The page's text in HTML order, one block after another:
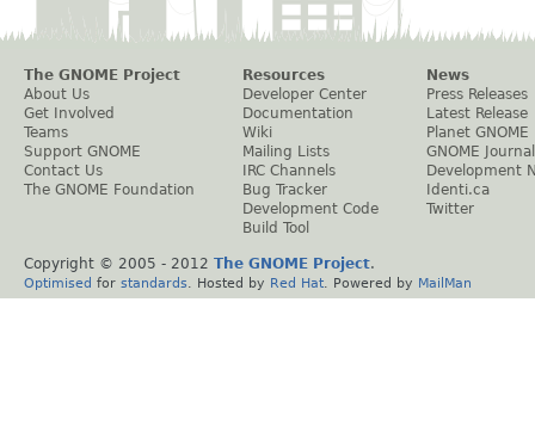
The GNOME Project
About Us
Get Involved
Teams
Support GNOME
Contact Us
The GNOME Foundation
Resources
Developer Center
Documentation
Wiki
Mailing Lists
IRC Channels
Bug Tracker
Development Code
Build Tool
News
Press Releases
Latest Release
Planet GNOME
GNOME Journal
Development
Identi.ca
Twitter
Copyright © 2005 - 2012 The GNOME Project.
Optimised for standards . Hosted by Red Hat . Powered by MailMan